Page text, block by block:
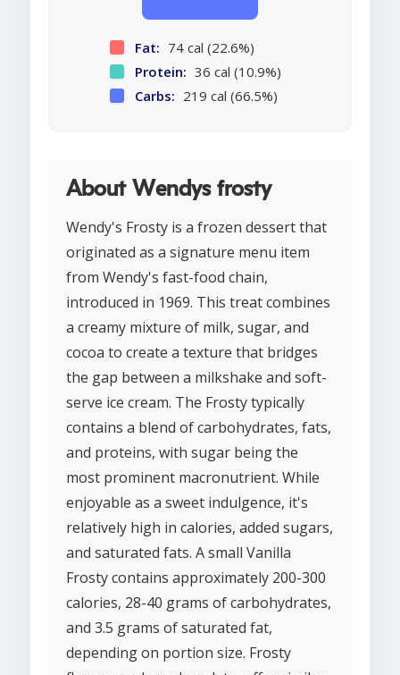
Fat: 74 cal (22.6%)
Protein: 36 cal (10.9%)
Carbs: 219 cal (66.5%)
About Wendys frosty
Wendy's Frosty is a frozen dessert that
originated as a signature menu item
from Wendy's fast-food chain,
introduced in 1969. This treat combines
a creamy mixture of milk, sugar, and
cocoa to create a texture that bridges
the gap between a milkshake and soft-
serve ice cream. The Frosty typically
contains a blend of carbohydrates, fats,
and proteins, with sugar being the
most prominent macronutrient. While
enjoyable as a sweet indulgence, it's
relatively high in calories, added sugars,
and saturated fats. A small Vanilla
Frosty contains approximately 200-300
calories, 28-40 grams of carbohydrates,
and 3.5 grams of saturated fat,
depending on portion size. Frosty